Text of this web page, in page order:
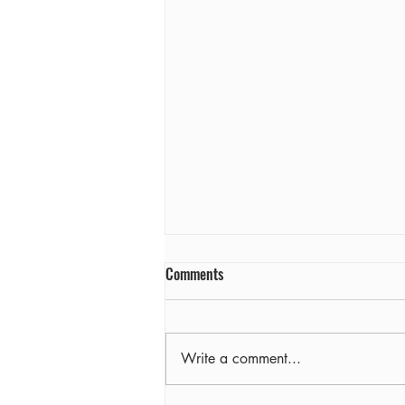
Farewell
Comments
Write a comment...